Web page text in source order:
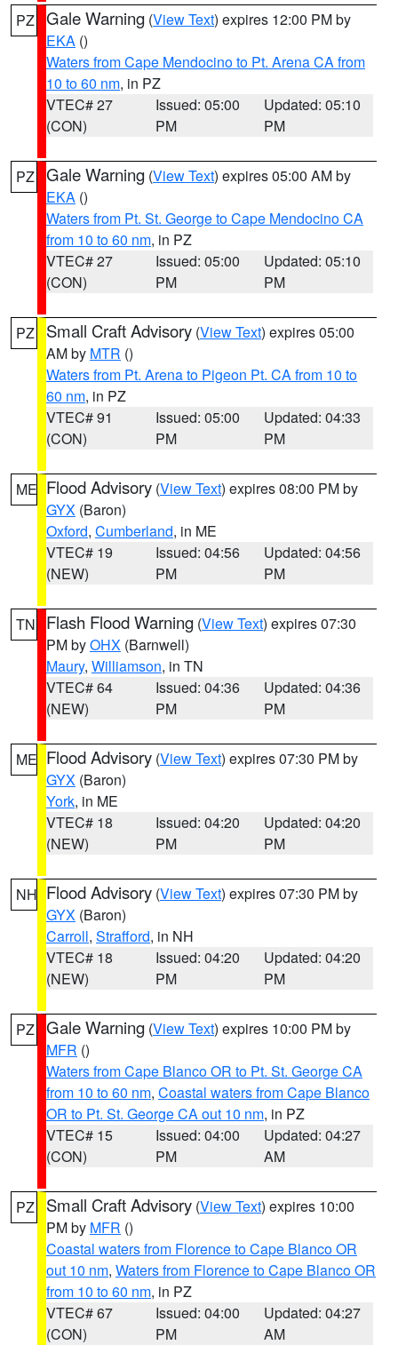
PZ Gale Warning (View Text) expires 12:00 PM by
EKA ()
Waters from Cape Mendocino to Pt. Arena CA from
10 to 60 nm, in PZ
VTEC# 27
(CON)
Issued: 05:00
PM
Updated: 05:10
PM
PZ Gale Warning (View Text) expires 05:00 AM by
EKA ()
Waters from Pt. St. George to Cape Mendocino CA
from 10 to 60 nm, in PZ
VTEC# 27
(CON)
Issued: 05:00
PM
Updated: 05:10
PM
PZ Small Craft Advisory (View Text) expires 05:00
AM by MTR ()
Waters from Pt. Arena to Pigeon Pt. CA from 10 to
60 nm, in PZ
VTEC# 91
(CON)
Issued: 05:00
PM
Updated: 04:33
PM
ME Flood Advisory (View Text) expires 08:00 PM by
GYX (Baron)
Oxford, Cumberland, in ME
VTEC# 19
(NEW)
Issued: 04:56
PM
Updated: 04:56
PM
TN Flash Flood Warning (View Text) expires 07:30
PM byOHX (Barnwell)
Maury, Williamson, in TN
VTEC# 64
(NEW)
Issued: 04:36
PM
Updated: 04:36
PM
ME Flood Advisory (View Text) expires 07:30 PM by
GYX (Baron)
York, in ME
VTEC# 18
(NEW)
Issued: 04:20
PM
Updated: 04:20
PM
NH Flood Advisory (View Text) expires 07:30 PM by
GYX (Baron)
Carroll, Strafford, in NH
VTEC# 18
(NEW)
Issued: 04:20
PM
Updated: 04:20
PM
PZ Gale Warning (View Text) expires 10:00 PM by
MFR ()
Waters from Cape Blanco OR to Pt. St. George CA
from 10 to 60 nm, Coastal waters from Cape Blanco
OR to Pt. St. George CA out 10 nm, in PZ
VTEC# 15
(CON)
Issued: 04:00
PM
Updated: 04:27
AM
PZ Small Craft Advisory (View Text) expires 10:00
PM by MFR ()
Coastal waters from Florence to Cape Blanco OR
out 10 nm, Waters from Florence to Cape Blanco OR
from 10 to 60 nm, in PZ
VTEC# 67
(CON)
Issued: 04:00
PM
Updated: 04:27
AM